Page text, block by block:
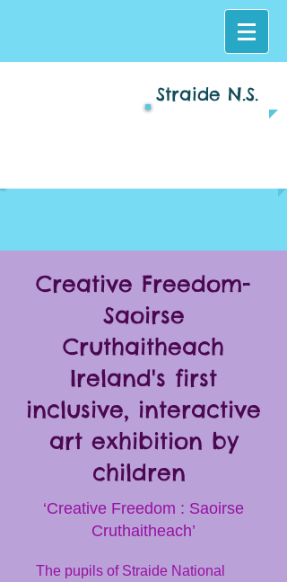
Straide N.S.
Creative Freedom-
Saoirse
Cruthaitheach
Ireland's first
inclusive, interactive
art exhibition by
children
‘Creative Freedom : Saoirse
Cruthaitheach’
The pupils of Straide National